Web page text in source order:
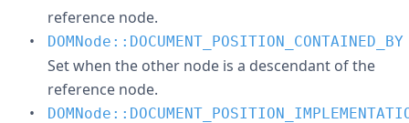
reference node.
DOMNode::DOCUMENT_POSITION_CONTAINED_BY
Set when the other node is a descendant of the
reference node.